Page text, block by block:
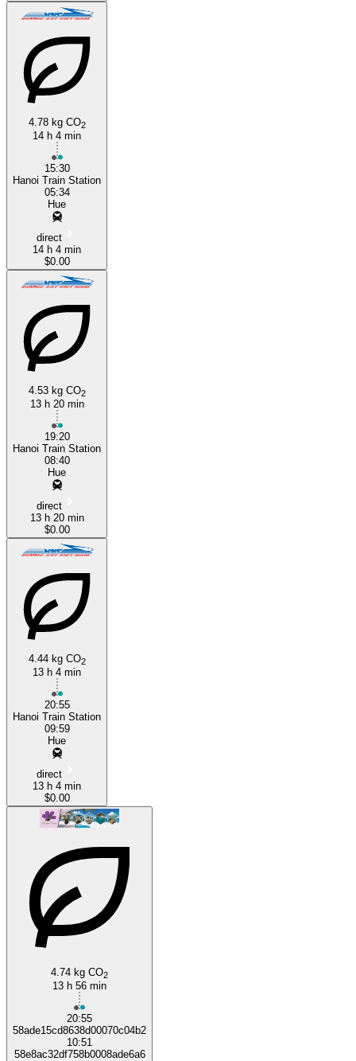
4.78 kg CO2
14 h 4 min
15:30
Hanoi Train Station
05:34
Hue
direct
14 h 4 min
$0.00
4.53 kg CO2
13 h 20 min
19:20
Hanoi Train Station
08:40
Hue
direct
13 h 20 min
$0.00
4.44 kg CO2
13 h 4 min
20:55
Hanoi Train Station
09:59
Hue
direct
13 h 4 min
$0.00
4.74 kg CO2
13 h 56 min
20:55
58ade15cd8638d00070c04b2
10:51
58e8ac32df758b0008ade6a6